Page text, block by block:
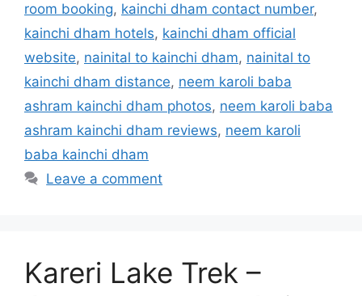
room booking, kainchi dham contact number,
kainchi dham hotels, kainchi dham official
website, nainital to kainchi dham, nainital to
kainchi dham distance, neem karoli baba
ashram kainchi dham photos, neem karoli baba
ashram kainchi dham reviews, neem karoli
baba kainchi dham
Leave a comment
Kareri Lake Trek –